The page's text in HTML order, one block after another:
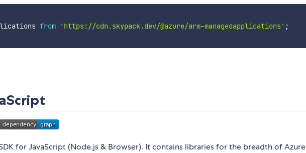
from 'https://cdn.skypack.dev/@azure/arm-managedapplications' ;
for JavaScript (Node.js & Browser). It contains libraries for the breadth of Azure